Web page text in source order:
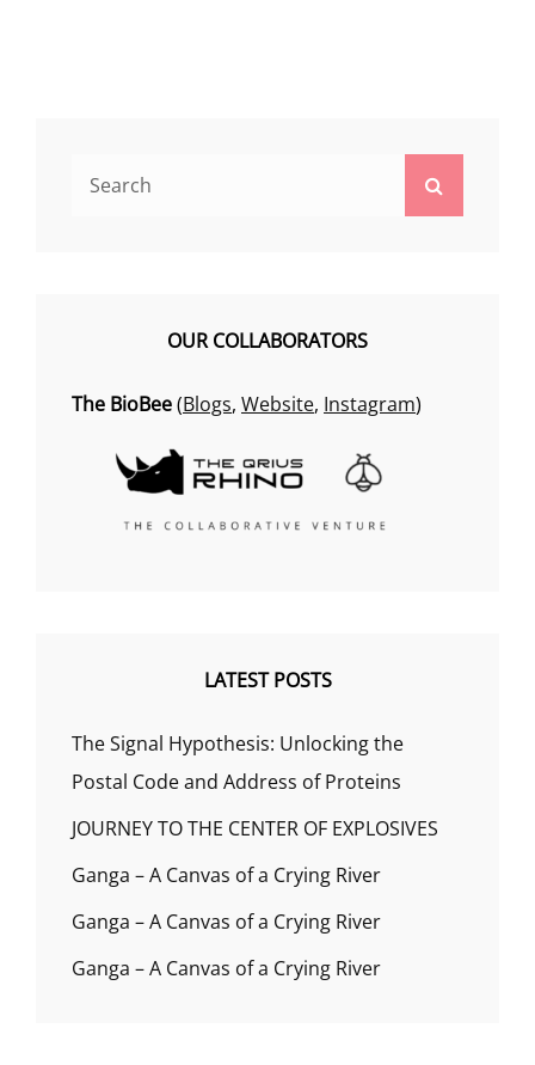
OUR COLLABORATORS
The BioBee(Blogs, Website, Instagram)
LATEST POSTS
The Signal Hypothesis: Unlocking the
Postal Code and Address of Proteins
JOURNEY TO THE CENTER OF EXPLOSIVES
Ganga – A Canvas of a Crying River
Ganga – A Canvas of a Crying River
Ganga – A Canvas of a Crying River